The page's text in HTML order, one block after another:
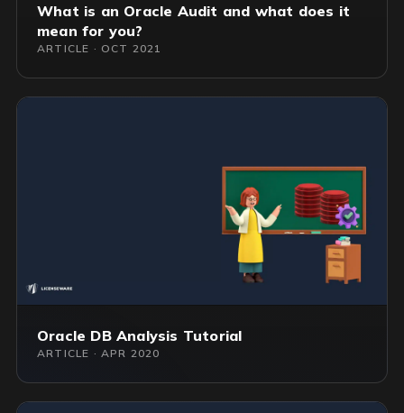
What is an Oracle Audit and what does it
mean for you?
ARTICLE · OCT 2021
Oracle DB Analysis Tutorial
ARTICLE · APR 2020